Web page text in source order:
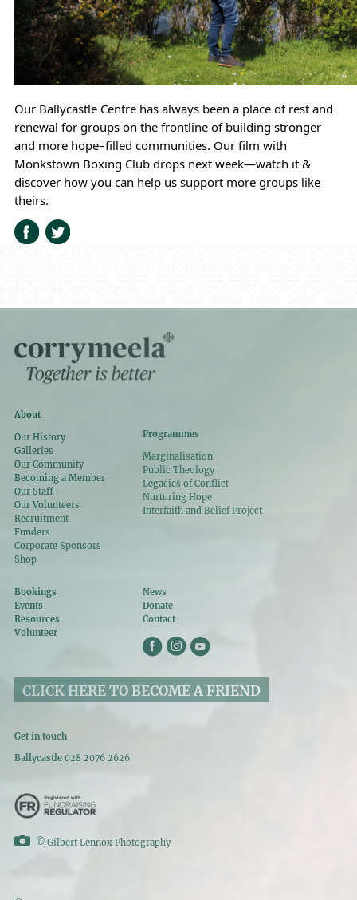
Our Ballycastle Centre has always been a place of rest and
renewal for groups on the frontline of building stronger
and more hope–filled communities. Our film with
Monkstown Boxing Club drops next week—watch it &
discover how you can help us support more groups like
theirs.
About
Our History
Galleries
Our Community
Becoming a Member
Our Staff
Our Volunteers
Recruitment
Funders
Corporate Sponsors
Shop
Programmes
Marginalisation
Public Theology
Legacies of Conflict
Nurturing Hope
Interfaith and Belief Project
Bookings
Events
Resources
Volunteer
News
Donate
Contact
CLICK HERE TO BECOME A FRIEND
Get in touch
Ballycastle028 2076 2626
© Gilbert Lennox Photography